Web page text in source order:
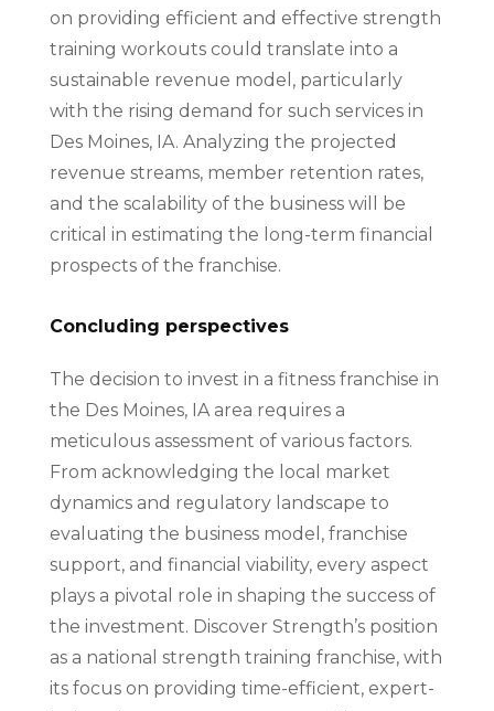
on providing efficient and effective strength
training workouts could translate into a
sustainable revenue model, particularly
with the rising demand for such services in
Des Moines, IA. Analyzing the projected
revenue streams, member retention rates,
and the scalability of the business will be
critical in estimating the long-term financial
prospects of the franchise.
Concluding perspectives
The decision to invest in a fitness franchise in
the Des Moines, IA area requires a
meticulous assessment of various factors.
From acknowledging the local market
dynamics and regulatory landscape to
evaluating the business model, franchise
support, and financial viability, every aspect
plays a pivotal role in shaping the success of
the investment. Discover Strength’s position
as a national strength training franchise, with
its focus on providing time-efficient, expert-